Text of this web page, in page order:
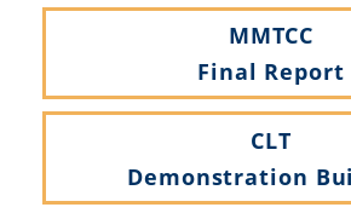
MMTCC
Final Report
CLT
Demonstration